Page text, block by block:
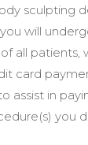
sculpting
will
all patients,
card
assist in
you